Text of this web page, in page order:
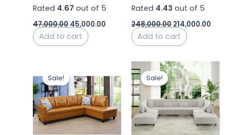
Rated 4.67 out of 5
47,000.00 45,000.00
Add to cart
Rated 4.43 out of 5
248,000.00 214,000.00
Add to cart
Sale!
price
was:
₹62,000.00.
price
is:
₹59,000.00.
Sale!
Original
price
was:
₹125,000.00.
is: